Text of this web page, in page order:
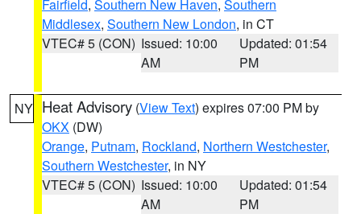
Fairfield, Southern New Haven, Southern
Middlesex, Southern New London, in CT
VTEC# 5 (CON) Issued: 10:00
AM
Updated: 01:54
PM
NY Heat Advisory (View Text) expires 07:00 PM by
OKX (DW)
Orange, Putnam, Rockland, Northern Westchester,
Southern Westchester, in NY
VTEC# 5 (CON) Issued: 10:00
AM
Updated: 01:54
PM